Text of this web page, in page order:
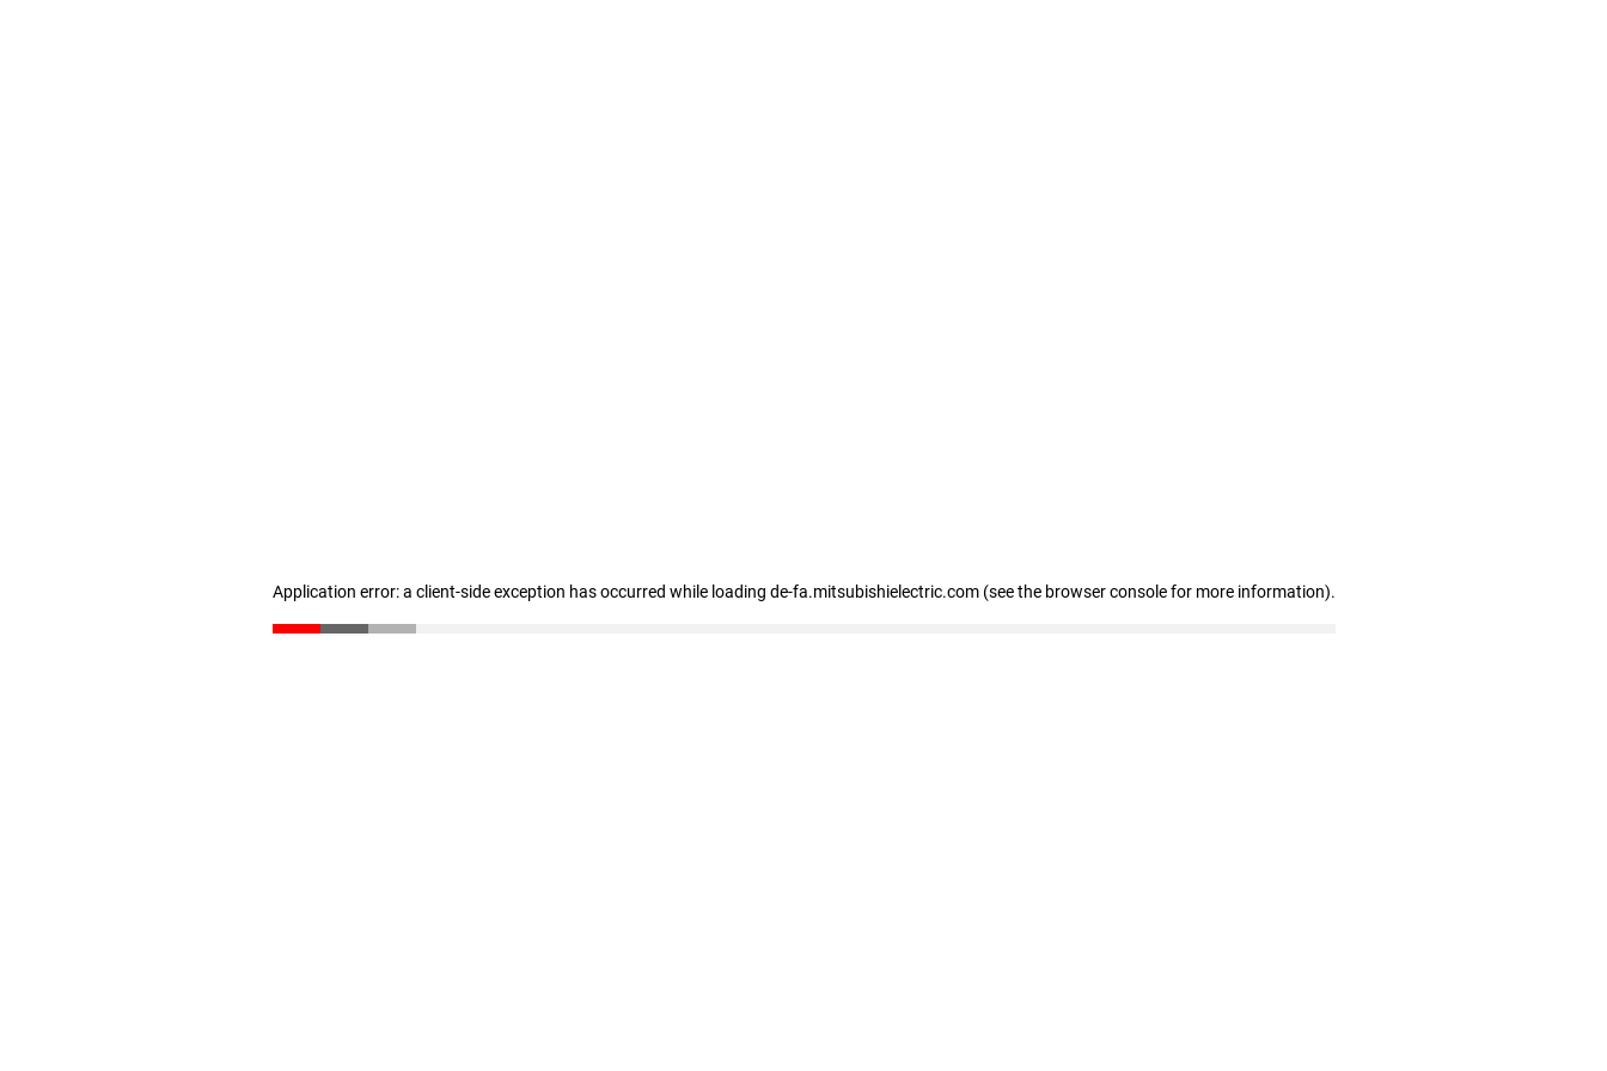
Application error: a client-side exception has occurred while loading de-fa.mitsubishielectric.com (see the browser console for more information).